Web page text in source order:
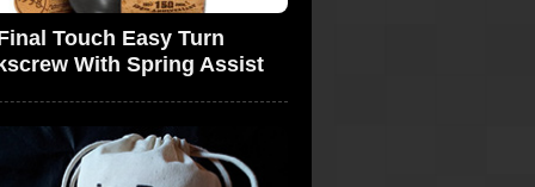
Touch Easy Turn
With Spring Assist